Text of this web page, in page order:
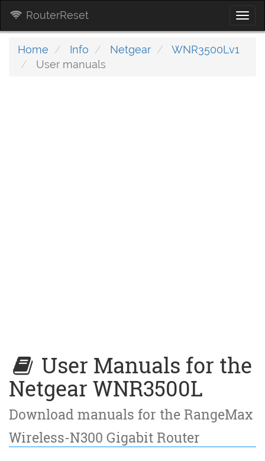
RouterReset
Home Info Netgear
WNR3500Lv1
User manuals
User Manuals for the
Netgear WNR3500L
Download manuals for the RangeMax
Wireless-N300 Gigabit Router